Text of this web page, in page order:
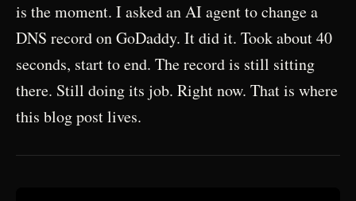
is the moment. I asked an AI agent to change a
DNS record on GoDaddy. It did it. Took about 40
seconds, start to end. The record is still sitting
there. Still doing its job. Right now. That is where
this blog post lives.